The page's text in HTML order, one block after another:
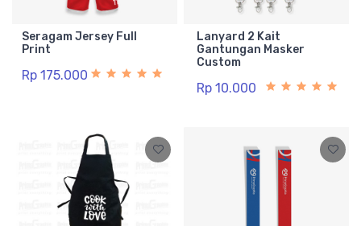
Seragam Jersey Full
Print
Rp 175.000
Lanyard 2 Kait
Gantungan Masker
Custom
Rp 10.000